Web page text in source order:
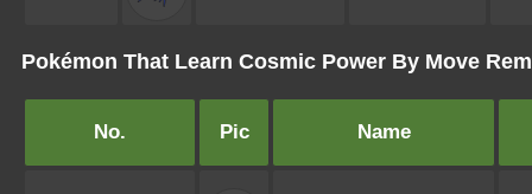
Pokémon That Learn Cosmic Power By Move
No. Pic Name